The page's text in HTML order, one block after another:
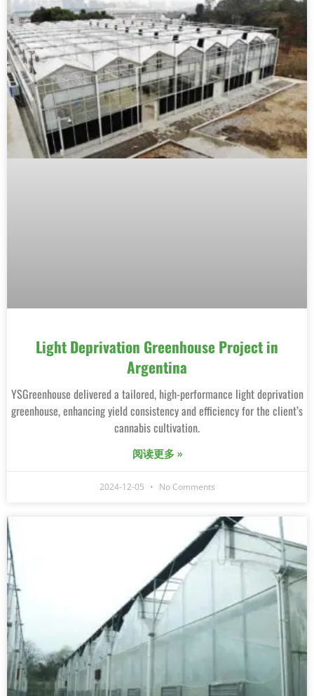
Light Deprivation Greenhouse Project in
Argentina
YSGreenhouse delivered a tailored, high-performance light deprivation
greenhouse, enhancing yield consistency and efficiency for the client’s
cannabis cultivation.
阅读更多 »
2024-12-05 No Comments